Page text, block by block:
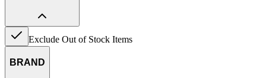
Exclude Out of Stock Items
BRAND